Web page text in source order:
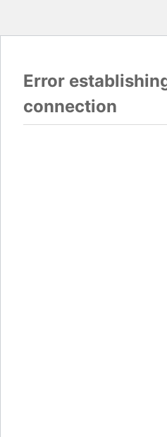
Error
connection